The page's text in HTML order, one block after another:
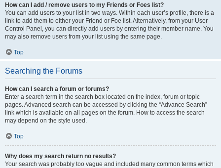
How can I add / remove users to my Friends or Foes list?
You can add users to your list in two ways. Within each user’s profile, there is a
link to add them to either your Friend or Foe list. Alternatively, from your User
Control Panel, you can directly add users by entering their member name. You
may also remove users from your list using the same page.
Top
Searching the Forums
How can I search a forum or forums?
Enter a search term in the search box located on the index, forum or topic
pages. Advanced search can be accessed by clicking the “Advance Search”
link which is available on all pages on the forum. How to access the search
may depend on the style used.
Top
Why does my search return no results?
Your search was probably too vague and included many common terms which